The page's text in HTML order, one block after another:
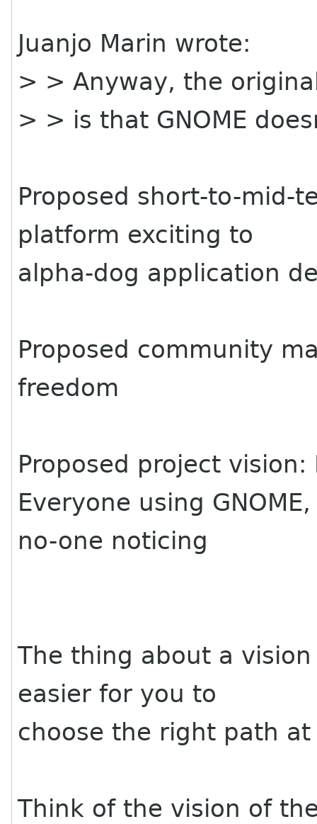
Juanjo Marin wrote:
> > Anyway, the
> > is that GNOME
Proposed short-to-mid-
platform exciting to
alpha-dog application
Proposed community
freedom
Proposed project
Everyone using GNOME,
no-one noticing
The thing about a
easier for you to
choose the right path
Think of the vision of